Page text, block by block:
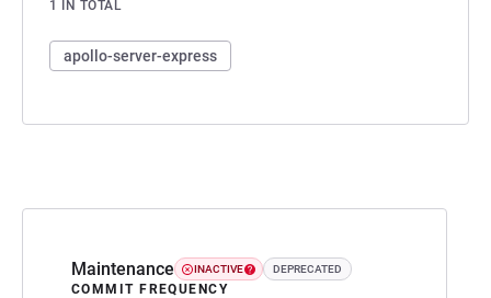
Maintenance INACTIVE DEPRECATED
COMMIT FREQUENCY
1 IN TOTAL
apollo-server-express